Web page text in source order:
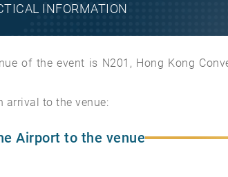
INFORMATION
of the event is N201, Hong Kong
arrival to the venue:
Airport to the venue